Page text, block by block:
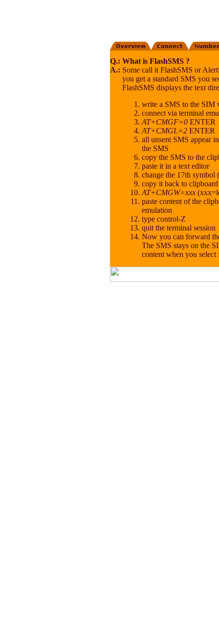
Q.: What is FlashSMS ?
A.: Some call it FlashSMS or
you get a standard SMS you
FlashSMS displays the text
write a SMS to the SIM
connect via terminal
AT+CMGF=0ENTER
AT+CMGL=2ENTER
all unsent SMS appear
the SMS
copy the SMS to the
paste it in a text editor
change the 17th symbol
copy it back to clipboard
AT+CMGW=xxx
paste content of the
emulation
type control-Z
quit the terminal session
Now you can forward
The SMS stays on the
content when you